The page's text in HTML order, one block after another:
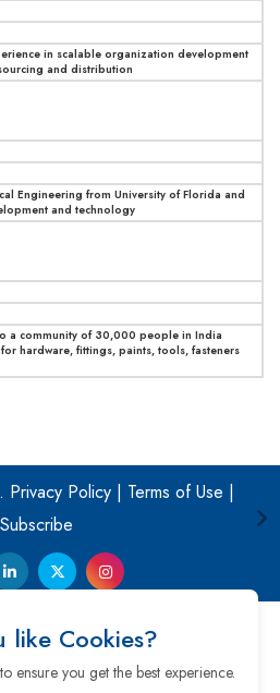
in scalable organization development
and distribution
Engineering from University of Florida and
and technology
a community of 30,000 people in India
hardware, fittings, paints, tools, fasteners
like Cookies?
ensure you get the best experience.
Privacy Policy | Terms of Use |
Subscribe